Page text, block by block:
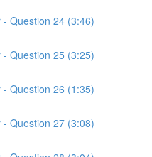
Question 24 (3:46)
Question 25 (3:25)
Question 26 (1:35)
Question 27 (3:08)